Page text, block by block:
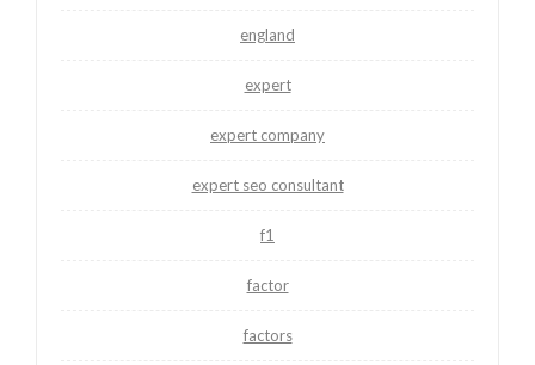
england
expert
expert company
expert seo consultant
f1
factor
factors